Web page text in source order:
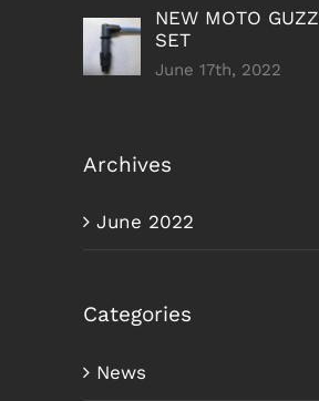
NEW MOTO
SET
June 17th, 2022
Archives
June 2022
Categories
News